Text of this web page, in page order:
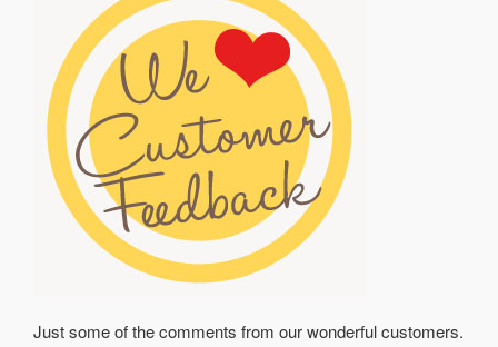
Just some of the comments from our wonderful customers.